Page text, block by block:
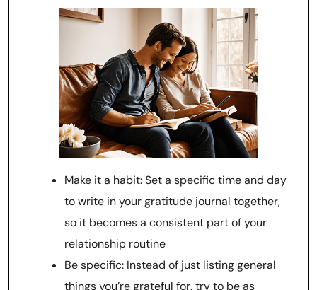
Make it a habit: Set a specific time and day
to write in your gratitude journal together,
so it becomes a consistent part of your
relationship routine
Be specific: Instead of just listing general
things you’re grateful for, try to be as